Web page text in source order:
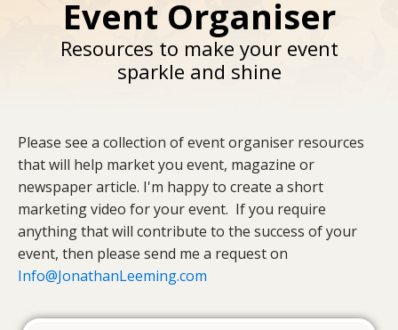
Event Organiser
Resources to make your event
sparkle and shine
Please see a collection of event organiser resources
that will help market you event, magazine or
newspaper article. I'm happy to create a short
marketing video for your event. If you require
anything that will contribute to the success of your
event, then please send me a request on
Info@JonathanLeeming.com